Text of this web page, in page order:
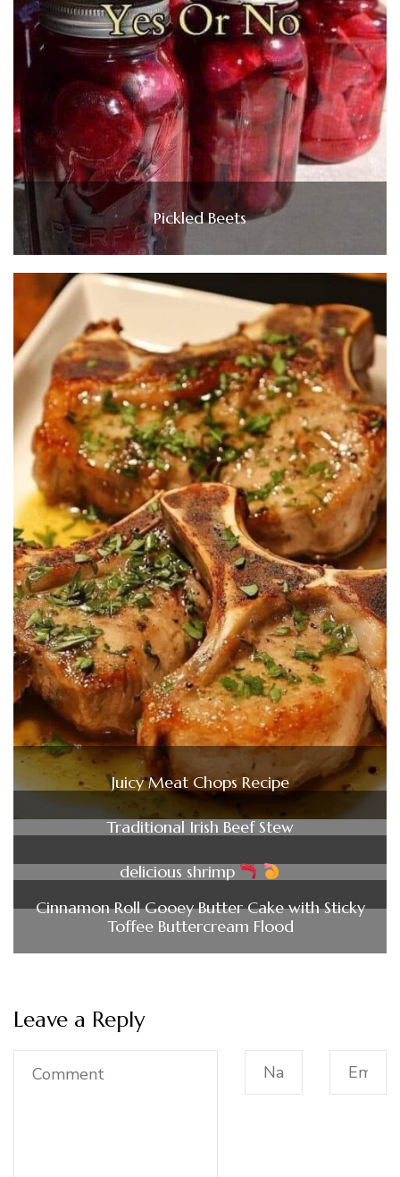
Pickled Beets
Juicy Meat Chops Recipe
Traditional Irish Beef Stew
delicious shrimp
Cinnamon Roll Gooey Butter Cake with Sticky
Toffee Buttercream Flood
Leave a Reply